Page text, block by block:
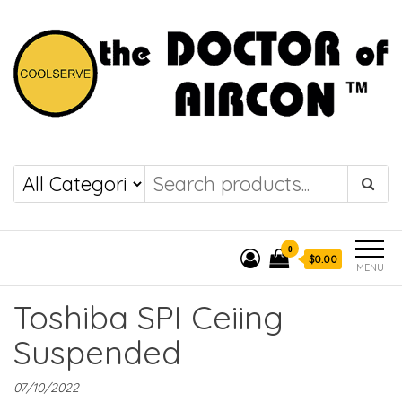
COOLSERVE
the DOCTOR of
AIRCON
MENU
0
$0.00
Toshiba SPI Ceiing
Suspended
07/10/2022